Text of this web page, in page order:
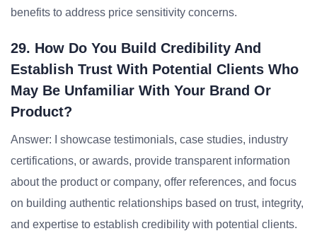
benefits to address price sensitivity concerns.
29. How Do You Build Credibility And
Establish Trust With Potential Clients Who
May Be Unfamiliar With Your Brand Or
Product?
Answer: I showcase testimonials, case studies, industry
certifications, or awards, provide transparent information
about the product or company, offer references, and focus
on building authentic relationships based on trust, integrity,
and expertise to establish credibility with potential clients.